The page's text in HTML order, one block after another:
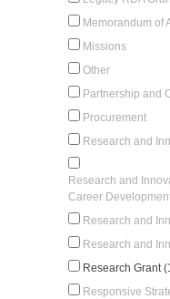
Memorandum of
Missions
Other
Partnership and
Procurement
Research and
Research and
Career
Research and
Research and
Research Grant
Responsive